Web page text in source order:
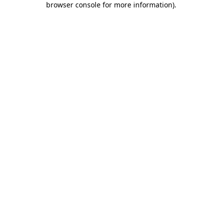
browser console for more information).